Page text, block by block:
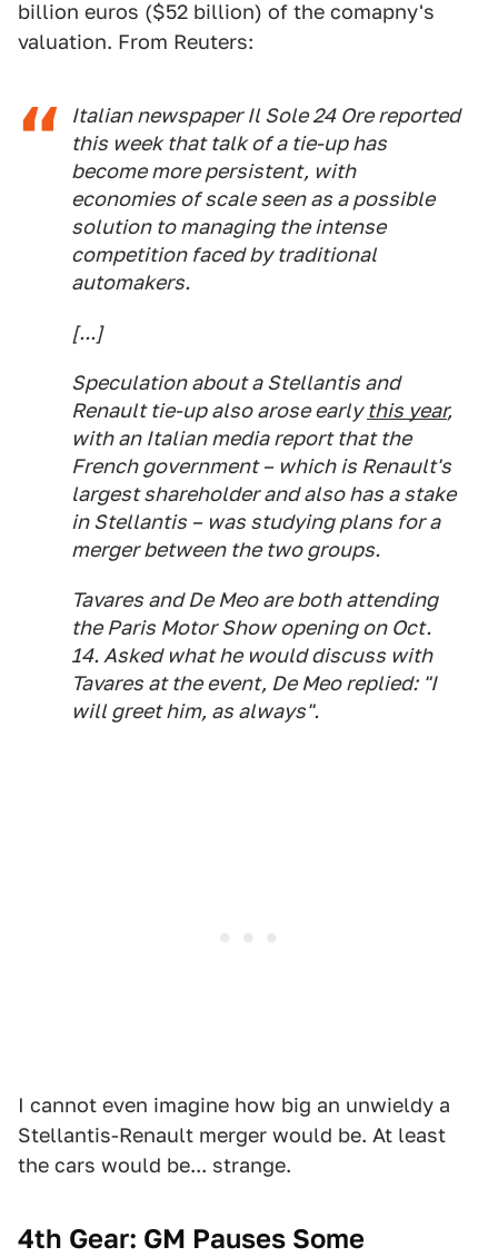
billion euros ($52 billion) of the comapny's
valuation. From Reuters:
Italian newspaper Il Sole 24 Ore reported
this week that talk of a tie-up has
become more persistent, with
economies of scale seen as a possible
solution to managing the intense
competition faced by traditional
automakers.
[...]
Speculation about a Stellantis and
Renault tie-up also arose earlythis year,
with an Italian media report that the
French government – which is Renault's
largest shareholder and also has a stake
in Stellantis – was studying plans for a
merger between the two groups.
Tavares and De Meo are both attending
the Paris Motor Show opening on Oct.
14. Asked what he would discuss with
Tavares at the event, De Meo replied: "I
will greet him, as always".
I cannot even imagine how big an unwieldy a
Stellantis-Renault merger would be. At least
the cars would be... strange.
4th Gear: GM Pauses Some